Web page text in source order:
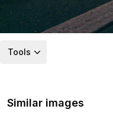
Tools
Similar images